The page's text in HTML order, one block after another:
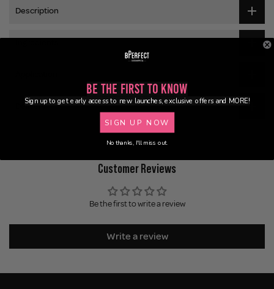
Description
Delivery
Customer Reviews
Be the first to write a review
Write a review
Be the First to Know
Sign up to get early access to new launches, exclusive offers and MORE!
SIGN UP NOW
No thanks, I'll miss out.